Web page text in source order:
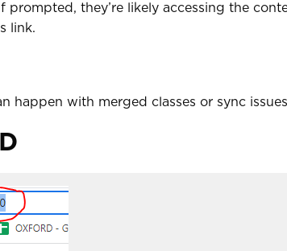
prompted, they’re likely accessing the
link.
happen with merged classes or sync